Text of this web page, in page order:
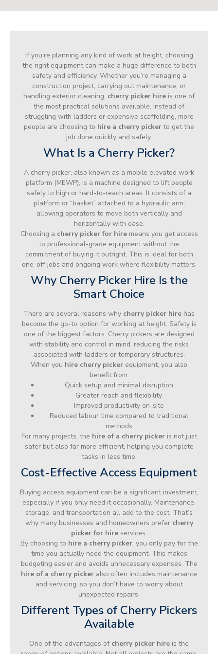
If you’re planning any kind of work at height, choosing
the right equipment can make a huge difference to both
safety and efficiency. Whether you’re managing a
construction project, carrying out maintenance, or
handling exterior cleaning, cherry picker hire is one of
the most practical solutions available. Instead of
struggling with ladders or expensive scaffolding, more
people are choosing to hire a cherry picker to get the
job done quickly and safely.
What Is a Cherry Picker?
A cherry picker, also known as a mobile elevated work
platform (MEWP), is a machine designed to lift people
safely to high or hard-to-reach areas. It consists of a
platform or “basket” attached to a hydraulic arm,
allowing operators to move both vertically and
horizontally with ease.
Choosing a cherry picker for hiremeans you get access
to professional-grade equipment without the
commitment of buying it outright. This is ideal for both
one-off jobs and ongoing work where flexibility matters.
Why Cherry Picker Hire Is the
Smart Choice
There are several reasons why cherry picker hire has
become the go-to option for working at height. Safety is
one of the biggest factors. Cherry pickers are designed
with stability and control in mind, reducing the risks
associated with ladders or temporary structures.
When you hire cherry picker equipment, you also
benefit from:
Quick setup and minimal disruption
Greater reach and flexibility
Improved productivity on-site
Reduced labour time compared to traditional
methods
For many projects, the hire of a cherry pickeris not just
safer but also far more efficient, helping you complete
tasks in less time.
Cost-Effective Access Equipment
Buying access equipment can be a significant investment,
especially if you only need it occasionally. Maintenance,
storage, and transportation all add to the cost. That’s
why many businesses and homeowners prefer cherry
picker for hire services.
By choosing to hire a cherry picker, you only pay for the
time you actually need the equipment. This makes
budgeting easier and avoids unnecessary expenses. The
hire of a cherry picker also often includes maintenance
and servicing, so you don’t have to worry about
unexpected repairs.
Different Types of Cherry Pickers
Available
One of the advantages of cherry picker hire is the